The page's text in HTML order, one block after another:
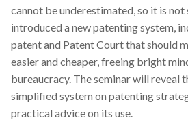
e
a
r
c
2019
2018
2017
cannot be underestimated, so it is
introduced a new patenting system,
patent and Patent Court that should
easier and cheaper, freeing bright
bureaucracy. The seminar will reveal
simplified system on patenting
practical advice on its use.